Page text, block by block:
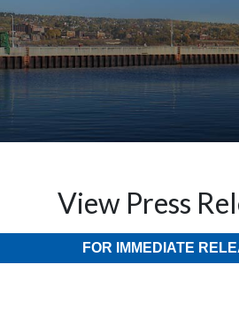
View Press
FOR IMMEDIATE